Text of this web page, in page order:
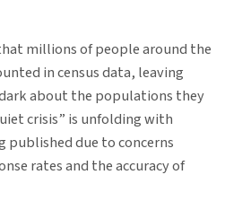
millions of people around the
in census data, leaving
about the populations they
crisis” is unfolding with
published due to concerns
rates and the accuracy of